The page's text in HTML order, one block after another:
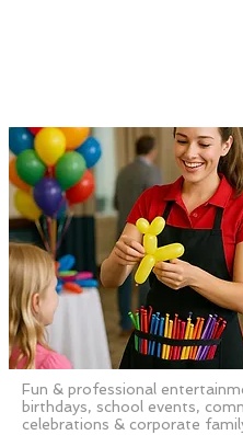
Fun & professional
birthdays, school events,
celebrations & corporate